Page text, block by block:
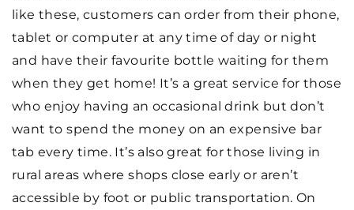
like these, customers can order from their phone,
tablet or computer at any time of day or night
and have their favourite bottle waiting for them
when they get home! It’s a great service for those
who enjoy having an occasional drink but don’t
want to spend the money on an expensive bar
tab every time. It’s also great for those living in
rural areas where shops close early or aren’t
accessible by foot or public transportation. On